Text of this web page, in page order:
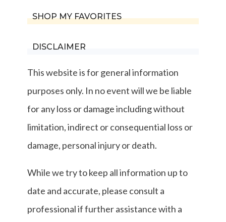
SHOP MY FAVORITES
DISCLAIMER
This website is for general information
purposes only. In no event will we be liable
for any loss or damage including without
limitation, indirect or consequential loss or
damage, personal injury or death.
While we try to keep all information up to
date and accurate, please consult a
professional if further assistance with a